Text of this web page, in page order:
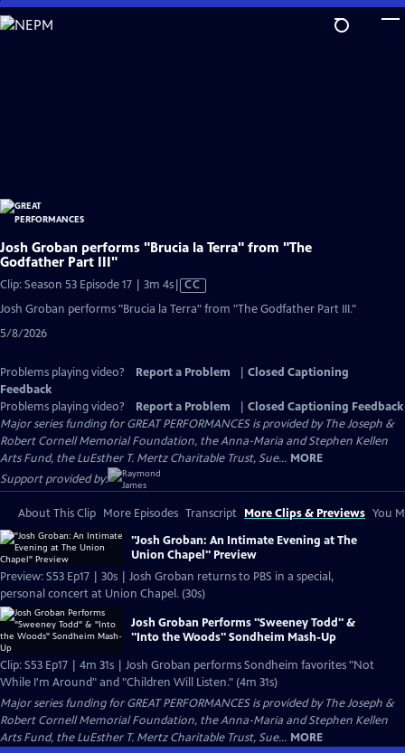
Skip
to
Josh Groban performs "Brucia la Terra" from "The
Godfather Part III"
Clip: Season 53 Episode 17 | 3m 4sVideo
CC
Josh Groban performs "Brucia la Terra" from "The Godfather Part III."
5/8/2026
Problems playing video? Report a Problem
Closed Captioning
Feedback
Problems playing video?
Report a Problem
Closed Captioning Feedback
Major series funding for GREAT PERFORMANCES is provided by The Joseph &
Robert Cornell Memorial Foundation, the Anna-Maria and Stephen Kellen
Arts Fund, the LuEsther T. Mertz Charitable Trust, Sue... MORE
Support provided by:
About This Clip More Episodes Transcript More Clips & Previews You
"Josh Groban: An Intimate Evening at The
Union Chapel" Preview
Preview: S53 Ep17 | 30s | Josh Groban returns to PBS in a special,
personal concert at Union Chapel. (30s)
Josh Groban Performs "Sweeney Todd" &
"Into the Woods" Sondheim Mash-Up
Clip: S53 Ep17 | 4m 31s | Josh Groban performs Sondheim favorites "Not
While I'm Around" and "Children Will Listen." (4m 31s)
Major series funding for GREAT PERFORMANCES is provided by The Joseph &
Robert Cornell Memorial Foundation, the Anna-Maria and Stephen Kellen
Arts Fund, the LuEsther T. Mertz Charitable Trust, Sue... MORE